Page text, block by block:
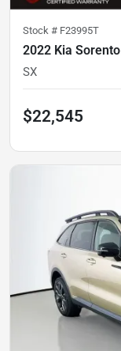
Stock # F23995T
2022 Kia Sorento
SX
$22,545